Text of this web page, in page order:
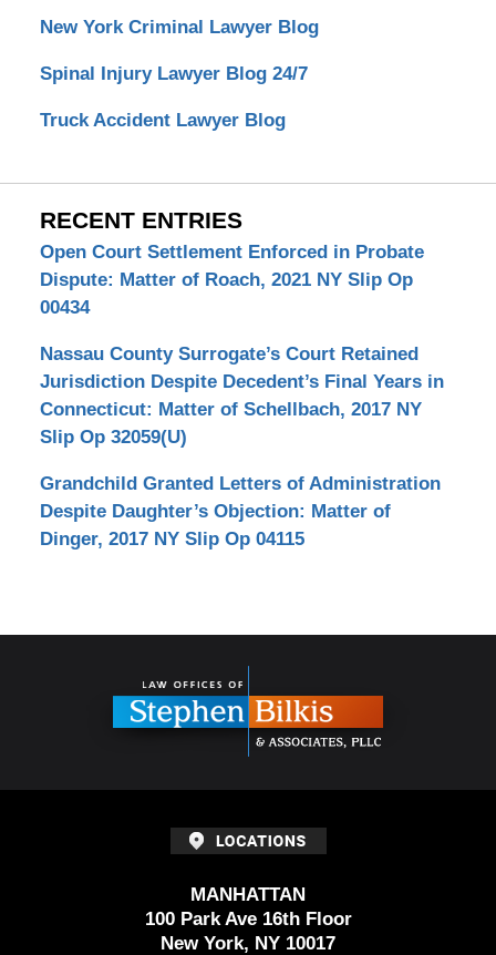
New York Criminal Lawyer Blog
Spinal Injury Lawyer Blog 24/7
Truck Accident Lawyer Blog
RECENT ENTRIES
Open Court Settlement Enforced in Probate
Dispute: Matter of Roach, 2021 NY Slip Op
00434
Nassau County Surrogate’s Court Retained
Jurisdiction Despite Decedent’s Final Years in
Connecticut: Matter of Schellbach, 2017 NY
Slip Op 32059(U)
Grandchild Granted Letters of Administration
Despite Daughter’s Objection: Matter of
Dinger, 2017 NY Slip Op 04115
MANHATTAN
100 Park Ave 16th Floor
New York, NY 10017